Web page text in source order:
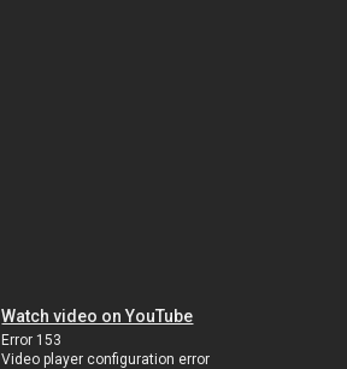
Watch video on YouTube
Error 153
Video player configuration error